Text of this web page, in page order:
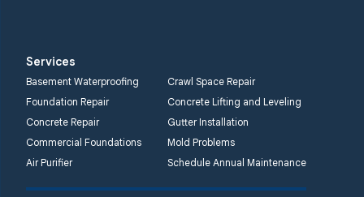
Services
Basement Waterproofing
Crawl Space Repair
Foundation Repair
Concrete Lifting and Leveling
Concrete Repair
Gutter Installation
Commercial Foundations
Mold Problems
Air Purifier
Schedule Annual Maintenance